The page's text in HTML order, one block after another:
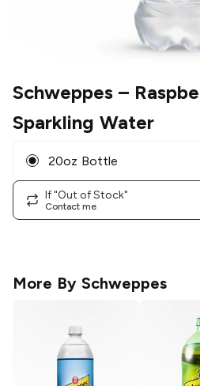
Schweppes –
Sparkling Water
20oz Bottle
If "Out of Stock"
Contact me
More By Schweppes